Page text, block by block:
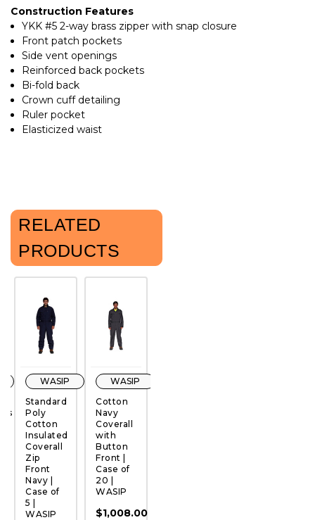
Construction Features
YKK #5 2-way brass zipper with snap closure
Front patch pockets
Side vent openings
Reinforced back pockets
Bi-fold back
Crown cuff detailing
Ruler pocket
Elasticized waist
RELATED
PRODUCTS
QUICK
VIEW
WASIP
Standard
Poly
Cotton
Insulated
Coverall 
Zip
Front
Navy |
Case of
5 |
WASIP
QUICK
VIEW
WASIP
Cotton
Navy
Coverall
with
Button
Front |
Case of
20 |
WASIP
$1,008.00